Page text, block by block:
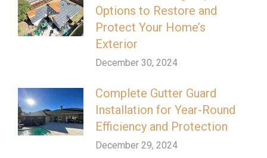
Options to Restore and
Protect Your Home’s
Exterior
December 30, 2024
Complete Gutter Guard
Installation for Year-Round
Efficiency and Protection
December 29, 2024